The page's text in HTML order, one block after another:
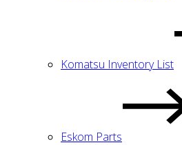
Komatsu Inventory List
Eskom Parts